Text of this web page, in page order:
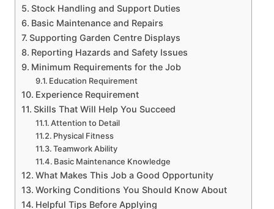
Stock Handling and Support Duties
Basic Maintenance and Repairs
Supporting Garden Centre Displays
Reporting Hazards and Safety Issues
Minimum Requirements for the Job
Education Requirement
Experience Requirement
Skills That Will Help You Succeed
Attention to Detail
Physical Fitness
Teamwork Ability
Basic Maintenance Knowledge
What Makes This Job a Good Opportunity
Working Conditions You Should Know About
Helpful Tips Before Applying